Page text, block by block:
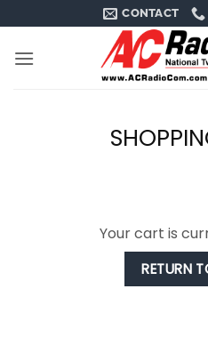
to
content
CONTACT
Your cart is
RETURN